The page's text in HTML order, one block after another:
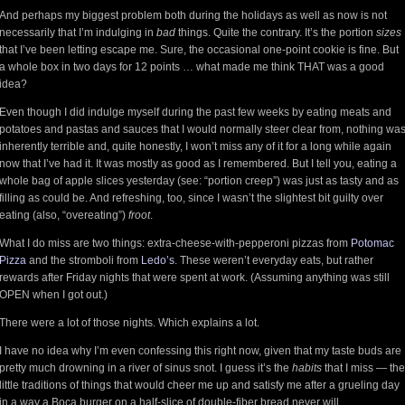
And perhaps my biggest problem both during the holidays as well as now is not
necessarily that I’m indulging in bad things. Quite the contrary. It’s the portion sizes
that I’ve been letting escape me. Sure, the occasional one-point cookie is fine. But
a whole box in two days for 12 points … what made me think THAT was a good
idea?
Even though I did indulge myself during the past few weeks by eating meats and
potatoes and pastas and sauces that I would normally steer clear from, nothing was
inherently terrible and, quite honestly, I won’t miss any of it for a long while again
now that I’ve had it. It was mostly as good as I remembered. But I tell you, eating a
whole bag of apple slices yesterday (see: “portion creep”) was just as tasty and as
filling as could be. And refreshing, too, since I wasn’t the slightest bit guilty over
eating (also, “overeating”) froot.
What I do miss are two things: extra-cheese-with-pepperoni pizzas from Potomac
Pizza and the stromboli from Ledo’s. These weren’t everyday eats, but rather
rewards after Friday nights that were spent at work. (Assuming anything was still
OPEN when I got out.)
There were a lot of those nights. Which explains a lot.
I have no idea why I’m even confessing this right now, given that my taste buds are
pretty much drowning in a river of sinus snot. I guess it’s the habits that I miss — the
little traditions of things that would cheer me up and satisfy me after a grueling day
in a way a Boca burger on a half-slice of double-fiber bread never will.